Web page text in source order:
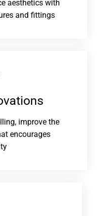
aesthetics with
and fittings
improve the
encourages